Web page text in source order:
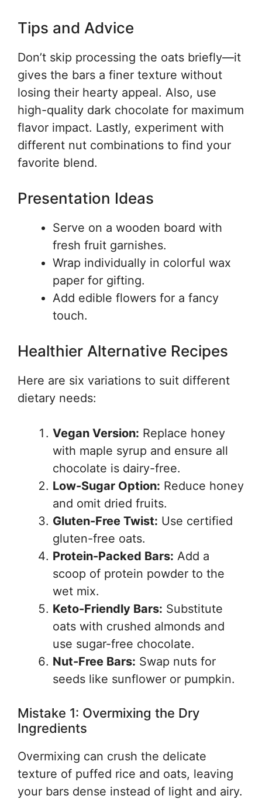
Tips and Advice
Don’t skip processing the oats briefly—it
gives the bars a finer texture without
losing their hearty appeal. Also, use
high-quality dark chocolate for maximum
flavor impact. Lastly, experiment with
different nut combinations to find your
favorite blend.
Presentation Ideas
Serve on a wooden board with
fresh fruit garnishes.
Wrap individually in colorful wax
paper for gifting.
Add edible flowers for a fancy
touch.
Healthier Alternative Recipes
Here are six variations to suit different
dietary needs:
Vegan Version: Replace honey
with maple syrup and ensure all
chocolate is dairy-free.
Low-Sugar Option: Reduce honey
and omit dried fruits.
Gluten-Free Twist: Use certified
gluten-free oats.
Protein-Packed Bars: Add a
scoop of protein powder to the
wet mix.
Keto-Friendly Bars: Substitute
oats with crushed almonds and
use sugar-free chocolate.
Nut-Free Bars: Swap nuts for
seeds like sunflower or pumpkin.
Mistake 1: Overmixing the Dry
Ingredients
Overmixing can crush the delicate
texture of puffed rice and oats, leaving
your bars dense instead of light and airy.